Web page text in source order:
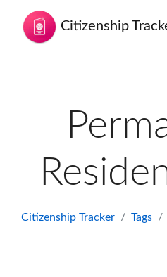
Citizenship
Citizenship Tracker Tags